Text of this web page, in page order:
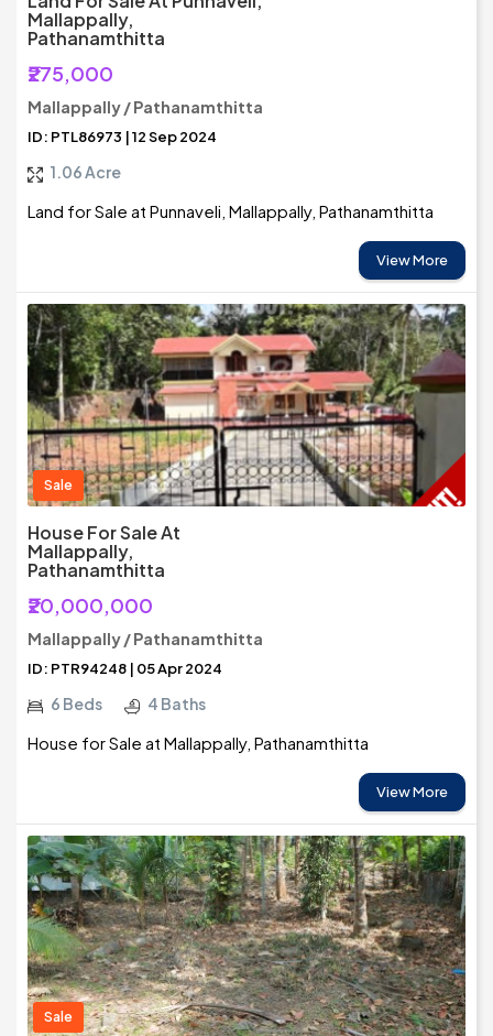
Mallappally,
Pathanamthitta
₹275,000
Mallappally / Pathanamthitta
ID: PTL86973 | 12 Sep 2024
1.06 Acre
Land for Sale at Punnaveli, Mallappally, Pathanamthitta
View More
Sale
House For Sale At
Mallappally,
Pathanamthitta
₹20,000,000
Mallappally / Pathanamthitta
ID: PTR94248 | 05 Apr 2024
6 Beds 4 Baths
House for Sale at Mallappally, Pathanamthitta
View More
Sale